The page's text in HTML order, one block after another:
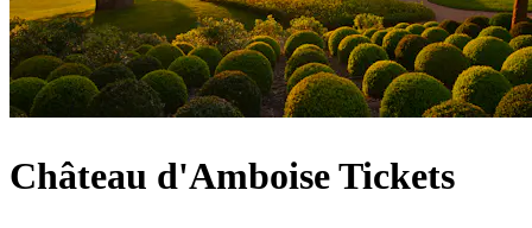
Château d'Amboise Tickets